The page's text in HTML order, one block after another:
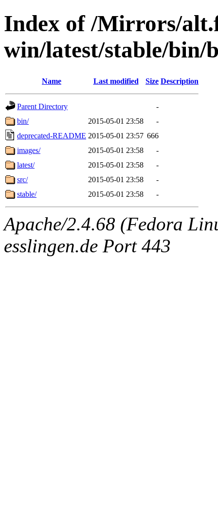
Index of /Mirrors/
win/latest/stable/bin/
Name Last modified Size Description
Parent Directory
-
bin/
2015-05-01 23:58
-
deprecated-README 2015-05-01 23:57 666
images/
2015-05-01 23:58
-
latest/
2015-05-01 23:58
-
src/
2015-05-01 23:58
-
stable/
2015-05-01 23:58 -
Apache/2.4.68 (Fedora
esslingen.de Port 443